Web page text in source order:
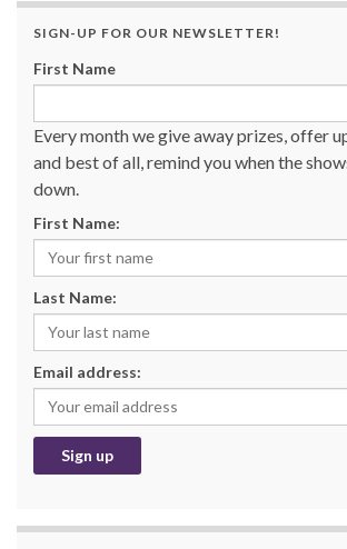
SIGN-UP FOR OUR NEWSLETTER!
First Name
Every month we give away prizes, offer
and best of all, remind you when the
down.
First Name:
Last Name:
Email address: